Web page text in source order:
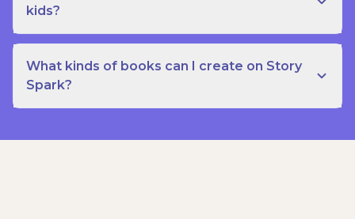
kids?
What kinds of books can I create on Story
Spark?